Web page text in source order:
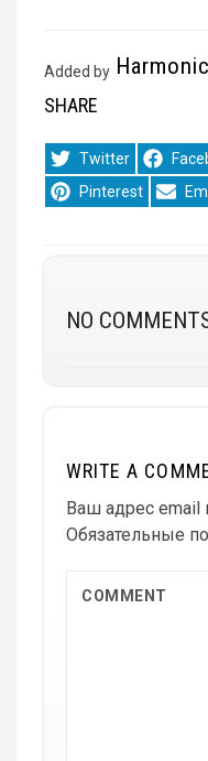
Added by
SHARE
Share
on
Twitter
on
Share
on
Pinterest
on
NO
WRITE A
Ваш адрес email
Обязательные